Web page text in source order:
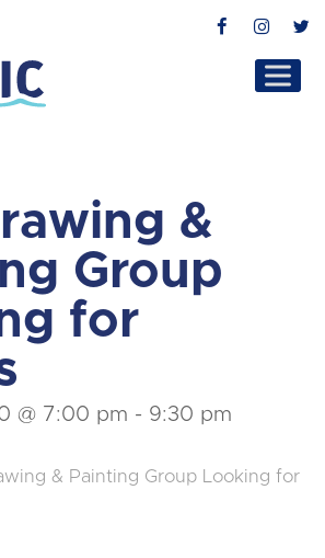
Facebook
&
Group
for
@ 7:00 pm - 9:30 pm
& Painting Group Looking for